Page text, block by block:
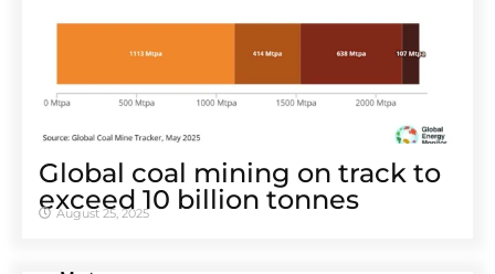
Global coal mining on track to
exceed 10 billion tonnes
August 25, 2025